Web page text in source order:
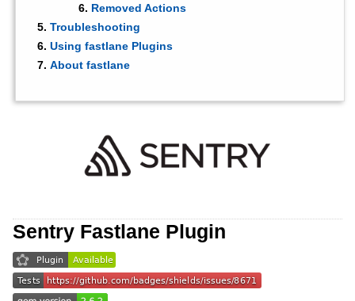
Removed Actions
Troubleshooting
Using fastlane Plugins
About fastlane
Sentry Fastlane Plugin